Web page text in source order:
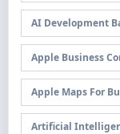
AI Development
Apple Business
Apple Maps For
Artificial